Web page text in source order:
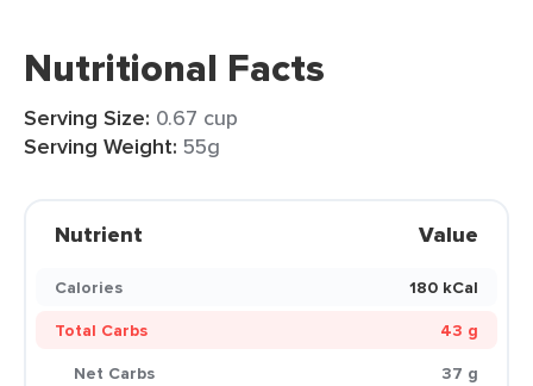
Nutritional Facts
Serving Size: 0.67 cup
Serving Weight: 55g
Nutrient Value
Calories
180 kCal
Total Carbs
43 g
Net Carbs
37 g